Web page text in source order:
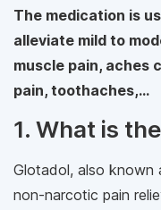
The medication is
alleviate mild to
muscle pain, aches
pain, toothaches,…
1. What is
Glotadol, also known
non-narcotic pain